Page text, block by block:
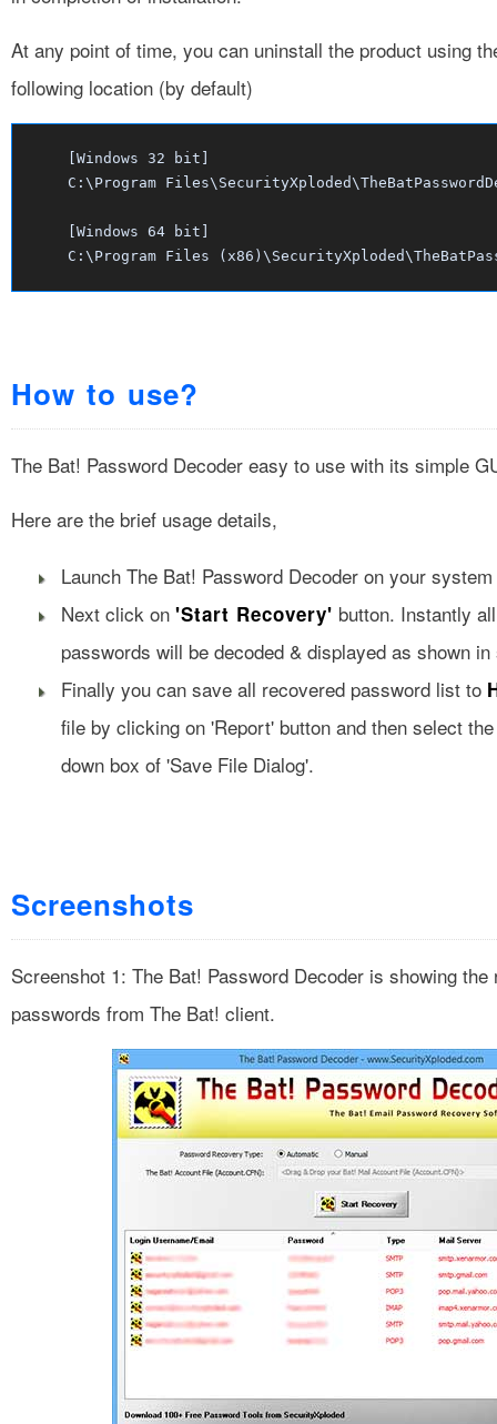
At any point of time, you can uninstall the product using
following location (by default)
[Windows 32 bit]
C:\Program
[Windows 64 bit]
C:\Program Files
How to use?
The Bat! Password Decoder easy to use with its simple
Here are the brief usage details,
Launch The Bat! Password Decoder on your
Next click on 'Start Recovery' button. Instantly
passwords will be decoded & displayed as shown
Finally you can save all recovered password list to
file by clicking on 'Report' button and then select
down box of 'Save File Dialog'.
Screenshots
Screenshot 1: The Bat! Password Decoder is showing
passwords from The Bat! client.